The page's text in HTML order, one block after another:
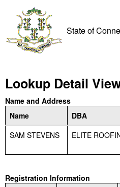
State of
Lookup Detail
Name and Address
Name
DBA
SAM STEVENS
ELITE
Registration Information